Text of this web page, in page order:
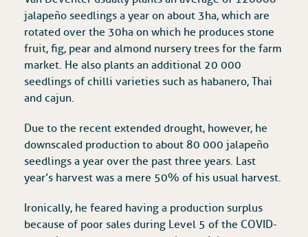
jalapeño seedlings a year on about 3ha, which are
rotated over the 30ha on which he produces stone
fruit, fig, pear and almond nursery trees for the farm
market. He also plants an additional 20 000
seedlings of chilli varieties such as habanero, Thai
and cajun.
Due to the recent extended drought, however, he
downscaled production to about 80 000 jalapeño
seedlings a year over the past three years. Last
year’s harvest was a mere 50% of his usual harvest.
Ironically, he feared having a production surplus
because of poor sales during Level 5 of the COVID-